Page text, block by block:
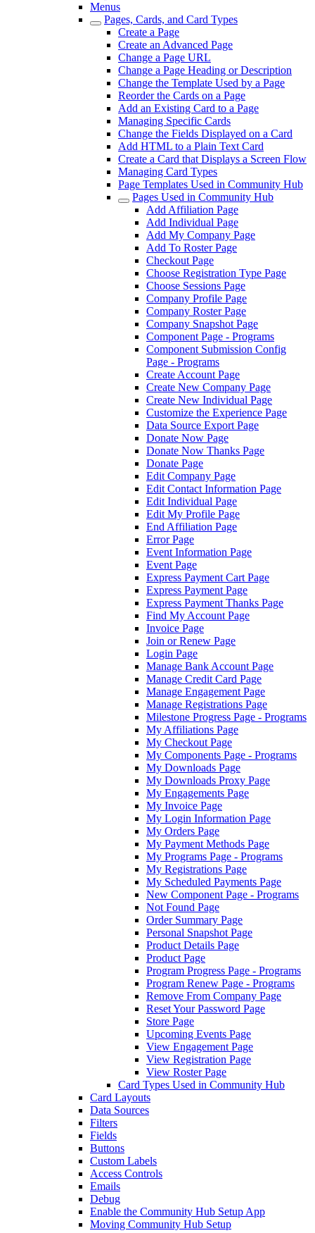
Menus
Pages, Cards, and Card Types
Create a Page
Create an Advanced Page
Change a Page URL
Change a Page Heading or Description
Change the Template Used by a Page
Reorder the Cards on a Page
Add an Existing Card to a Page
Managing Specific Cards
Change the Fields Displayed on a Card
Add HTML to a Plain Text Card
Create a Card that Displays a Screen Flow
Managing Card Types
Page Templates Used in Community Hub
Pages Used in Community Hub
Add Affiliation Page
Add Individual Page
Add My Company Page
Add To Roster Page
Checkout Page
Choose Registration Type Page
Choose Sessions Page
Company Profile Page
Company Roster Page
Company Snapshot Page
Component Page - Programs
Component Submission Config
Page - Programs
Create Account Page
Create New Company Page
Create New Individual Page
Customize the Experience Page
Data Source Export Page
Donate Now Page
Donate Now Thanks Page
Donate Page
Edit Company Page
Edit Contact Information Page
Edit Individual Page
Edit My Profile Page
End Affiliation Page
Error Page
Event Information Page
Event Page
Express Payment Cart Page
Express Payment Page
Express Payment Thanks Page
Find My Account Page
Invoice Page
Join or Renew Page
Login Page
Manage Bank Account Page
Manage Credit Card Page
Manage Engagement Page
Manage Registrations Page
Milestone Progress Page - Programs
My Affiliations Page
My Checkout Page
My Components Page - Programs
My Downloads Page
My Downloads Proxy Page
My Engagements Page
My Invoice Page
My Login Information Page
My Orders Page
My Payment Methods Page
My Programs Page - Programs
My Registrations Page
My Scheduled Payments Page
New Component Page - Programs
Not Found Page
Order Summary Page
Personal Snapshot Page
Product Details Page
Product Page
Program Progress Page - Programs
Program Renew Page - Programs
Remove From Company Page
Reset Your Password Page
Store Page
Upcoming Events Page
View Engagement Page
View Registration Page
View Roster Page
Card Types Used in Community Hub
Card Layouts
Data Sources
Filters
Fields
Buttons
Custom Labels
Access Controls
Emails
Debug
Enable the Community Hub Setup App
Moving Community Hub Setup